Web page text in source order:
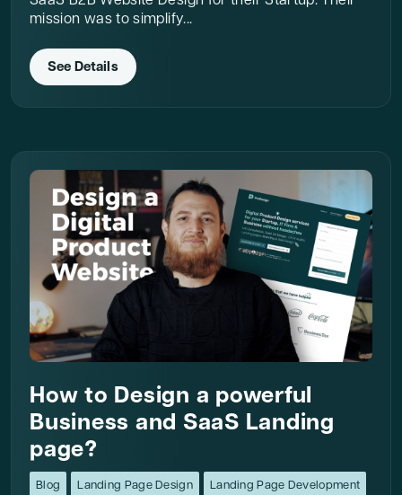
mission was to simplify...
See Details
How to Design a powerful
Business and SaaS Landing
page?
Blog Landing Page Design Landing Page Development